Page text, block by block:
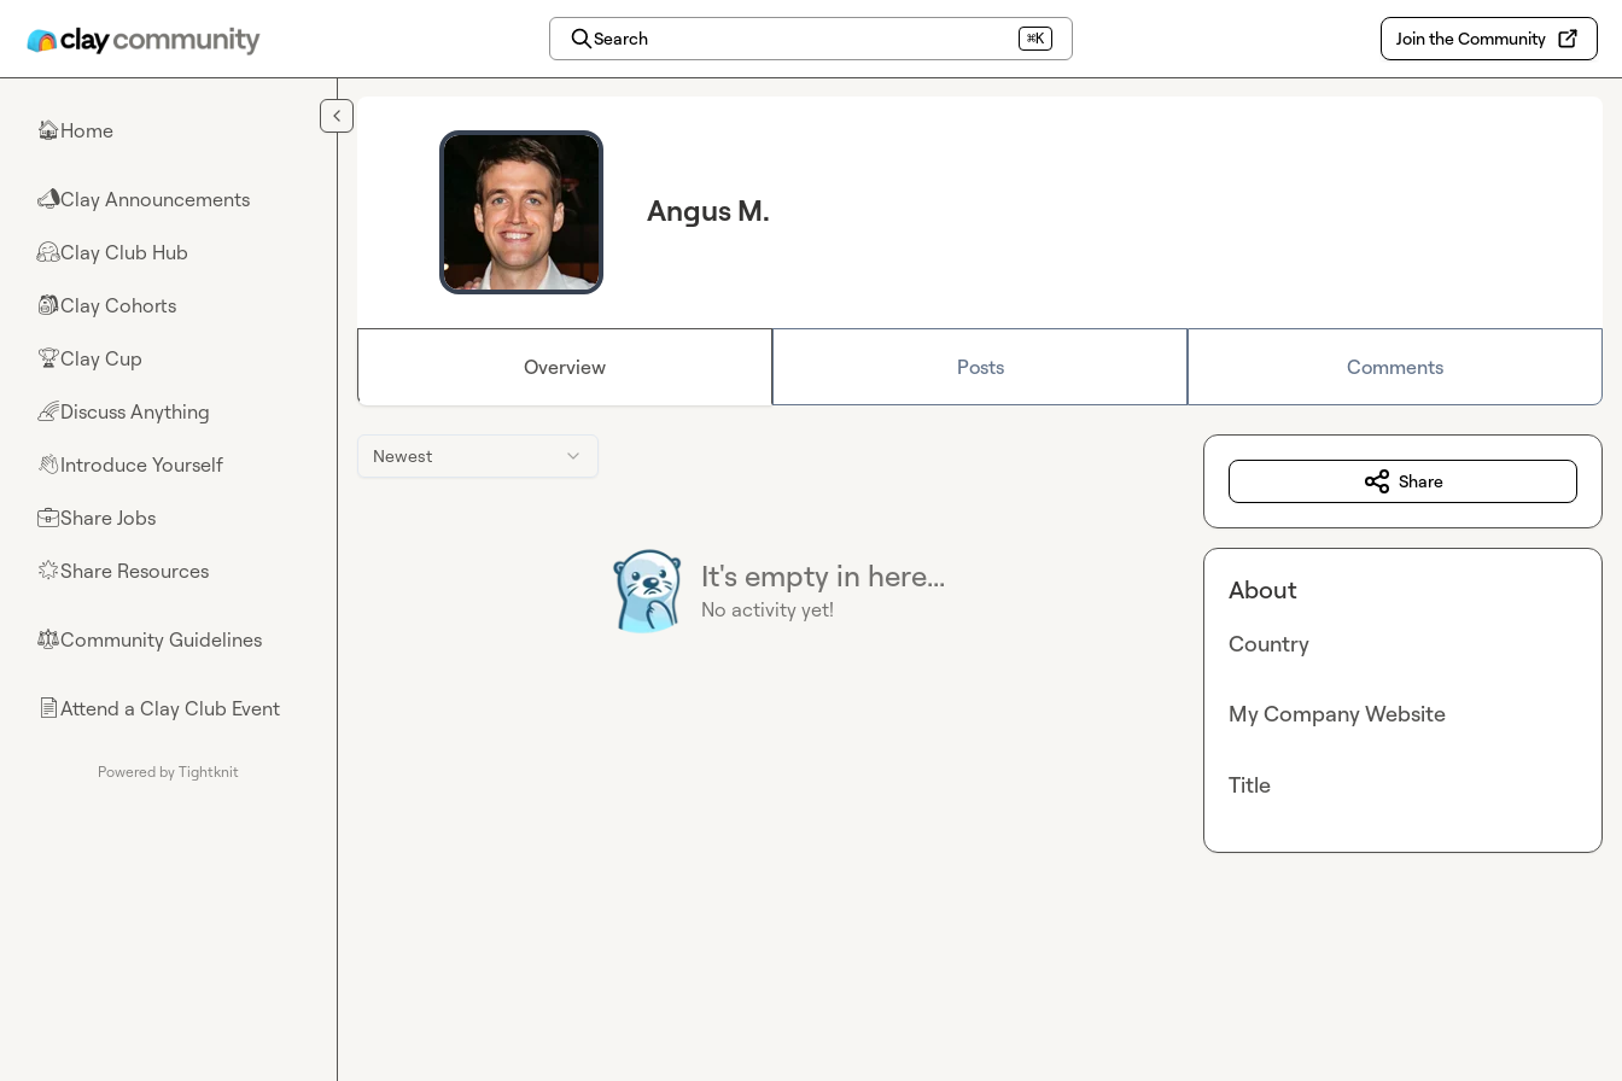
Search ⌘K Join the Community
🏠Home
📣Clay Announcements
🤗Clay Club Hub
🎒Clay Cohorts
🏆Clay Cup
🌈Discuss Anything
👋Introduce Yourself
💼Share Jobs
🌟Share Resources
⚖︎Community Guidelines
📄Attend a Clay Club Event
Powered by Tightknit
Angus M.
Overview Posts Comments
Newest
It's empty in here...
No activity yet!
Share
About
Country
My Company Website
Title